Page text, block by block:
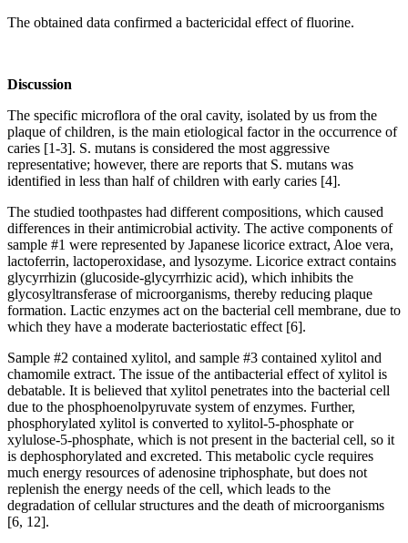
The obtained data confirmed a bactericidal effect of fluorine.
Discussion
The specific microflora of the oral cavity, isolated by us from the
plaque of children, is the main etiological factor in the occurrence of
caries [1-3]. S. mutans is considered the most aggressive
representative; however, there are reports that S. mutans was
identified in less than half of children with early caries [4].
The studied toothpastes had different compositions, which caused
differences in their antimicrobial activity. The active components of
sample #1 were represented by Japanese licorice extract, Aloe vera,
lactoferrin, lactoperoxidase, and lysozyme. Licorice extract contains
glycyrrhizin (glucoside-glycyrrhizic acid), which inhibits the
glycosyltransferase of microorganisms, thereby reducing plaque
formation. Lactic enzymes act on the bacterial cell membrane, due to
which they have a moderate bacteriostatic effect [6].
Sample #2 contained xylitol, and sample #3 contained xylitol and
chamomile extract. The issue of the antibacterial effect of xylitol is
debatable. It is believed that xylitol penetrates into the bacterial cell
due to the phosphoenolpyruvate system of enzymes. Further,
phosphorylated xylitol is converted to xylitol-5-phosphate or
xylulose-5-phosphate, which is not present in the bacterial cell, so it
is dephosphorylated and excreted. This metabolic cycle requires
much energy resources of adenosine triphosphate, but does not
replenish the energy needs of the cell, which leads to the
degradation of cellular structures and the death of microorganisms
[6, 12].